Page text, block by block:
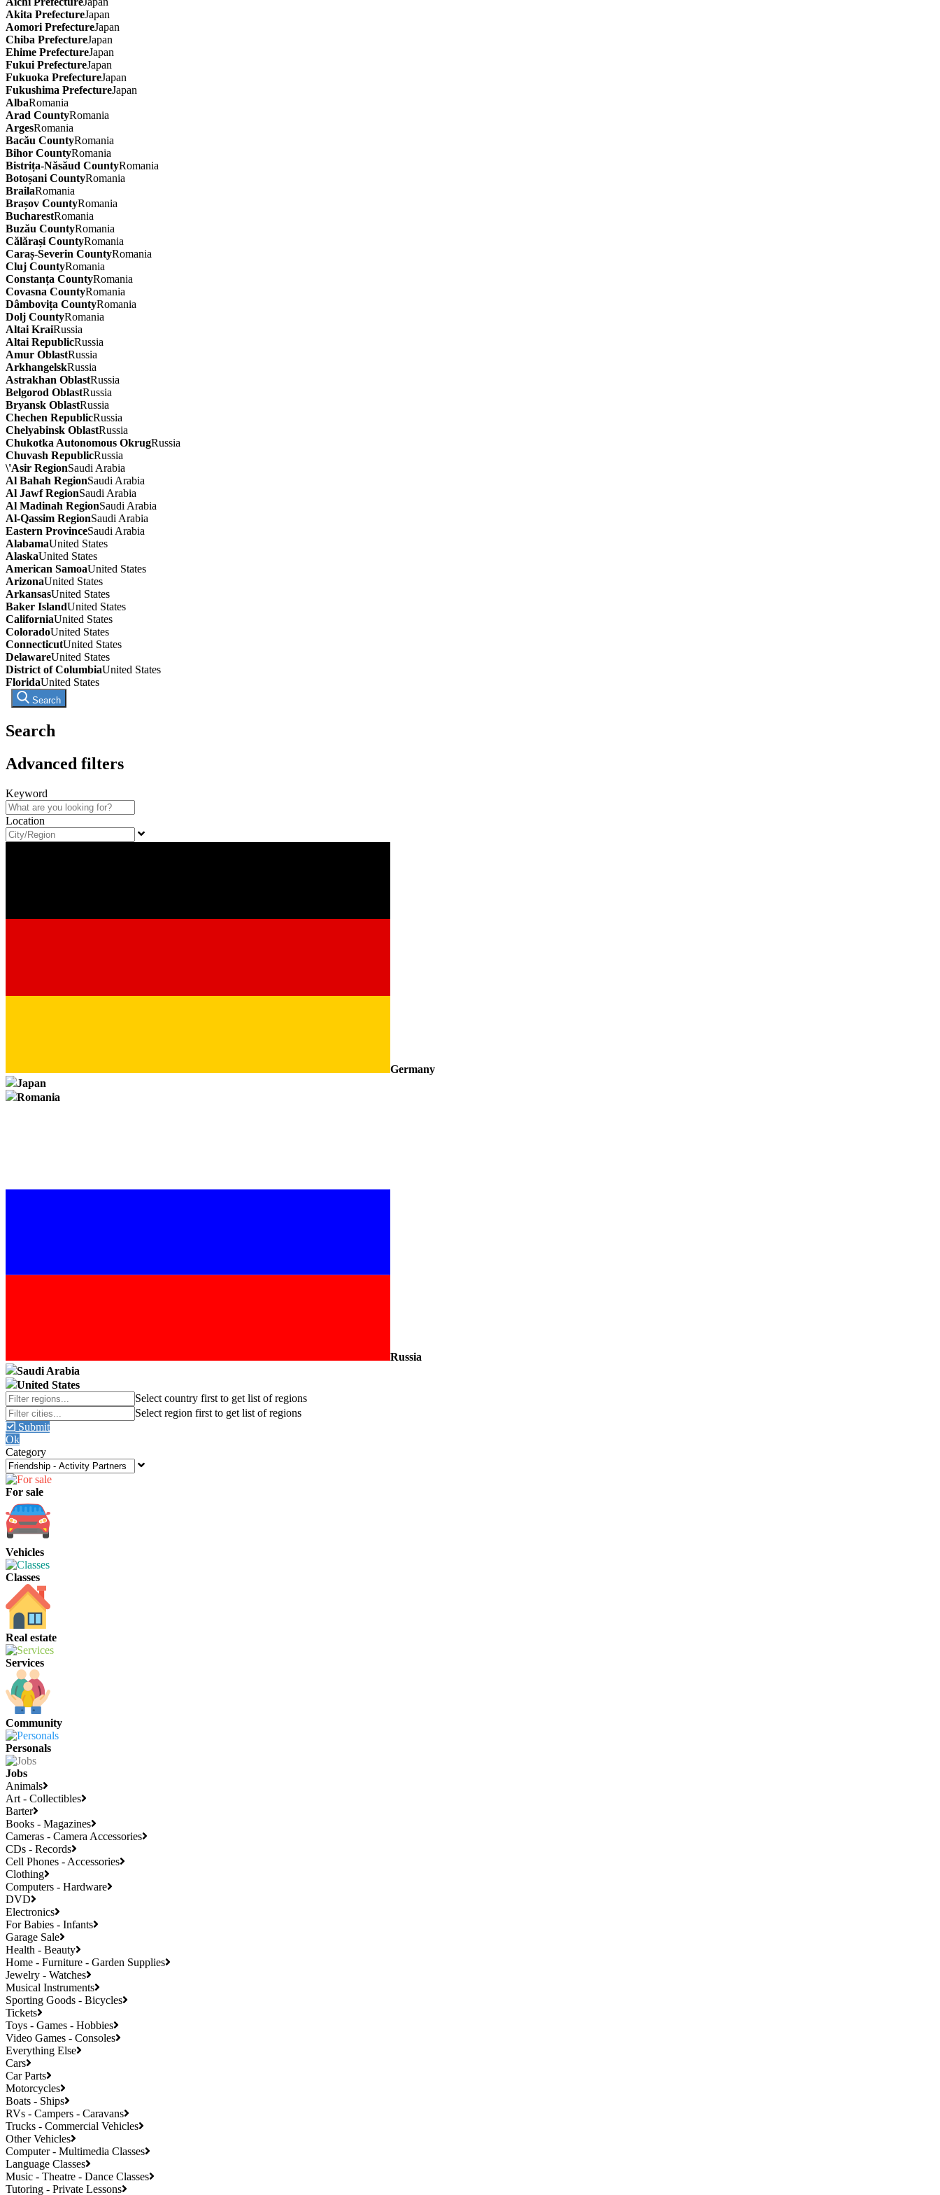
Akita PrefectureJapan
Aomori PrefectureJapan
Chiba PrefectureJapan
Ehime PrefectureJapan
Fukui PrefectureJapan
Fukuoka PrefectureJapan
Fukushima PrefectureJapan
AlbaRomania
Arad CountyRomania
ArgesRomania
Bacău CountyRomania
Bihor CountyRomania
Bistrița-Năsăud CountyRomania
Botoșani CountyRomania
BrailaRomania
Brașov CountyRomania
BucharestRomania
Buzău CountyRomania
Călărași CountyRomania
Caraș-Severin CountyRomania
Cluj CountyRomania
Constanța CountyRomania
Covasna CountyRomania
Dâmbovița CountyRomania
Dolj CountyRomania
Altai KraiRussia
Altai RepublicRussia
Amur OblastRussia
ArkhangelskRussia
Astrakhan OblastRussia
Belgorod OblastRussia
Bryansk OblastRussia
Chechen RepublicRussia
Chelyabinsk OblastRussia
Chukotka Autonomous OkrugRussia
Chuvash RepublicRussia
\'Asir RegionSaudi Arabia
Al Bahah RegionSaudi Arabia
Al Jawf RegionSaudi Arabia
Al Madinah RegionSaudi Arabia
Al-Qassim RegionSaudi Arabia
Eastern ProvinceSaudi Arabia
AlabamaUnited States
AlaskaUnited States
American SamoaUnited States
ArizonaUnited States
ArkansasUnited States
Baker IslandUnited States
CaliforniaUnited States
ColoradoUnited States
ConnecticutUnited States
DelawareUnited States
District of ColumbiaUnited States
FloridaUnited States
Search
Search
Advanced filters
Keyword
Location
Germany
Japan
Romania
Russia
Saudi Arabia
United States
Submit
Ok
Category
For sale
Vehicles
Classes
Real estate
Services
Community
Personals
Jobs
Animals
Art - Collectibles
Barter
Books - Magazines
Cameras - Camera Accessories
CDs - Records
Cell Phones - Accessories
Clothing
Computers - Hardware
DVD
Electronics
For Babies - Infants
Garage Sale
Health - Beauty
Home - Furniture - Garden Supplies
Jewelry - Watches
Musical Instruments
Sporting Goods - Bicycles
Tickets
Toys - Games - Hobbies
Video Games - Consoles
Everything Else
Cars
Car Parts
Motorcycles
Boats - Ships
RVs - Campers - Caravans
Trucks - Commercial Vehicles
Other Vehicles
Computer - Multimedia Classes
Language Classes
Music - Theatre - Dance Classes
Tutoring - Private Lessons